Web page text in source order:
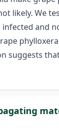
likely. We
and
suggests